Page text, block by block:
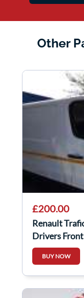
Other
£200.00
Renault
Drivers
BUY NOW